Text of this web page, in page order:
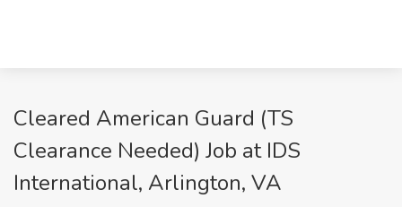
Cleared American Guard (TS
Clearance Needed) Job at IDS
International, Arlington, VA